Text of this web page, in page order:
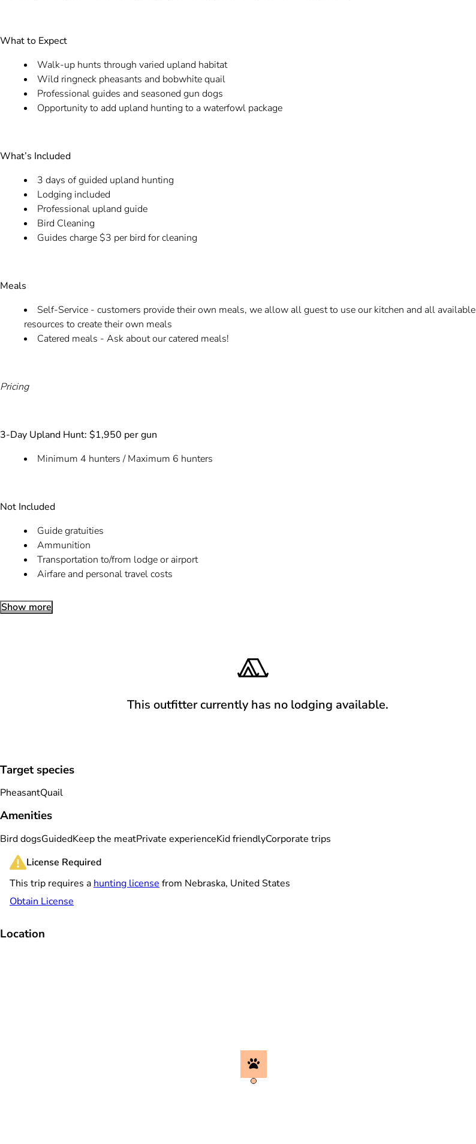
What to Expect
Walk-up hunts through varied upland habitat
Wild ringneck pheasants and bobwhite quail
Professional guides and seasoned gun dogs
Opportunity to add upland hunting to a waterfowl package
What’s Included
3 days of guided upland hunting
Lodging included
Professional upland guide
Bird Cleaning
Guides charge $3 per bird for cleaning
Meals
Self-Service - customers provide their own meals, we allow all guest to use our kitchen and all available
resources to create their own meals
Catered meals - Ask about our catered meals!
Pricing
3-Day Upland Hunt: $1,950 per gun
Minimum 4 hunters / Maximum 6 hunters
Not Included
Guide gratuities
Ammunition
Transportation to/from lodge or airport
Airfare and personal travel costs
Show more
This outfitter currently has no lodging available.
Target species
PheasantQuail
Amenities
Bird dogsGuidedKeep the meatPrivate experienceKid friendlyCorporate trips
License Required
This trip requires a hunting license from Nebraska, United States
Obtain License
Location